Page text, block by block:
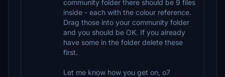
community folder there should be 9 files
inside - each with the colour reference.
Drag those into your community folder
and you should be OK. If you already
have some in the folder delete these
first.
Let me know how you get on, o7